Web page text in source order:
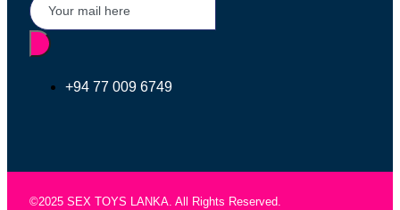
+94 77 009 6749
©2025 SEX TOYS LANKA. All Rights Reserved.